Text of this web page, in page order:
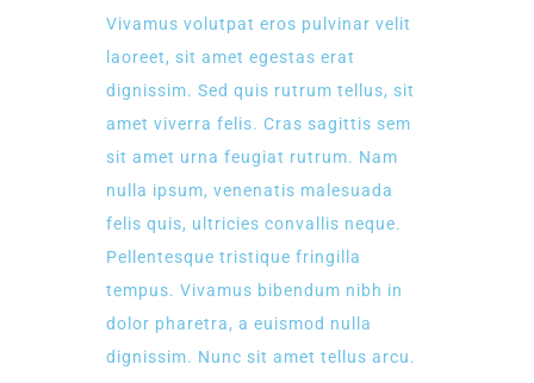
Vivamus volutpat eros pulvinar velit
laoreet, sit amet egestas erat
dignissim. Sed quis rutrum tellus, sit
amet viverra felis. Cras sagittis sem
sit amet urna feugiat rutrum. Nam
nulla ipsum, venenatis malesuada
felis quis, ultricies convallis neque.
Pellentesque tristique fringilla
tempus. Vivamus bibendum nibh in
dolor pharetra, a euismod nulla
dignissim. Nunc sit amet tellus arcu.